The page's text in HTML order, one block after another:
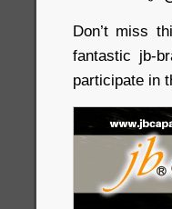
Don’t miss
fantastic jb-
participate in